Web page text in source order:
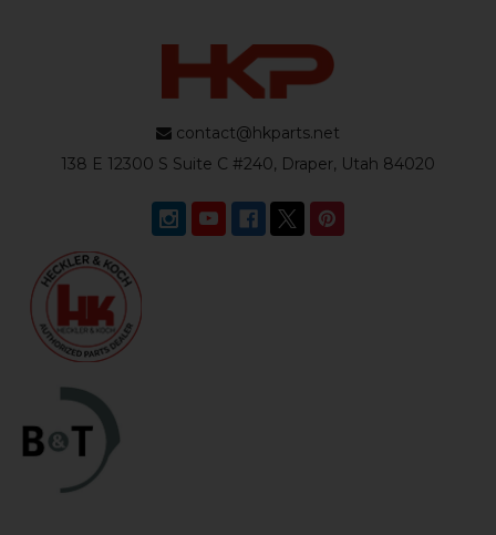
contact@hkparts.net
138 E 12300 S Suite C #240, Draper, Utah 84020